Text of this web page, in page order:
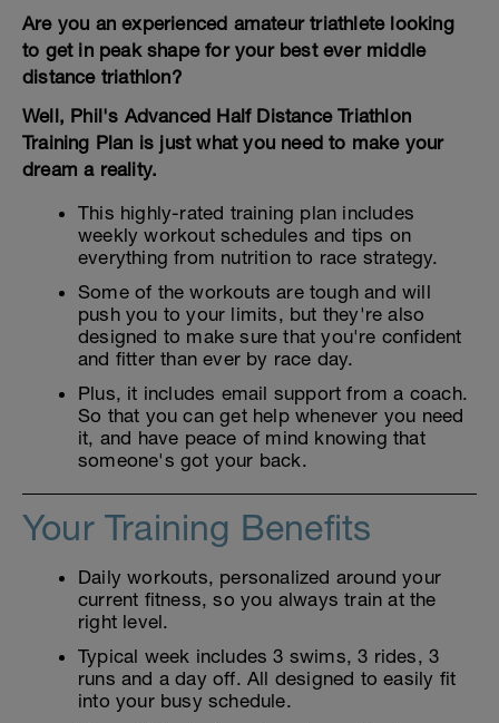
Are you an experienced amateur triathlete looking
to get in peak shape for your best ever middle
distance triathlon?
Well, Phil's Advanced Half Distance Triathlon
Training Plan is just what you need to make your
dream a reality.
This highly-rated training plan includes
weekly workout schedules and tips on
everything from nutrition to race strategy.
Some of the workouts are tough and will
push you to your limits, but they're also
designed to make sure that you're confident
and fitter than ever by race day.
Plus, it includes email support from a coach.
So that you can get help whenever you need
it, and have peace of mind knowing that
someone's got your back.
Your Training Benefits
Daily workouts, personalized around your
current fitness, so you always train at the
right level.
Typical week includes 3 swims, 3 rides, 3
runs and a day off. All designed to easily fit
into your busy schedule.